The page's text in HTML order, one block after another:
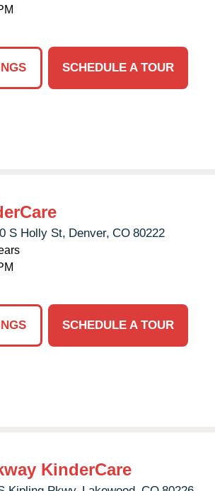
SCHEDULE A TOUR
S Holly St, Denver, CO 80222
SCHEDULE A TOUR
KinderCare